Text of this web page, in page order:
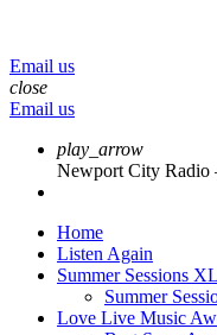
Email us
close
Email us
play_arrow
Newport City Radio
Home
Listen Again
Summer Sessions XL
Summer
Love Live Music